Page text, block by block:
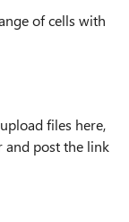
of cells with
files here,
and post the link